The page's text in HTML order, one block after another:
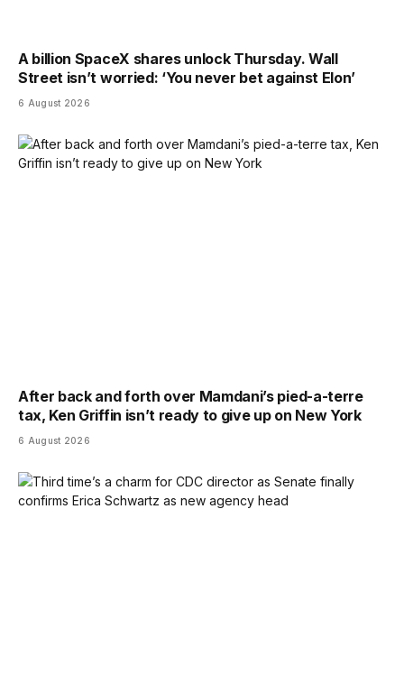
A billion SpaceX shares unlock Thursday. Wall
Street isn’t worried: ‘You never bet against Elon’
6 August 2026
After back and forth over Mamdani’s pied-a-terre
tax, Ken Griffin isn’t ready to give up on New York
6 August 2026